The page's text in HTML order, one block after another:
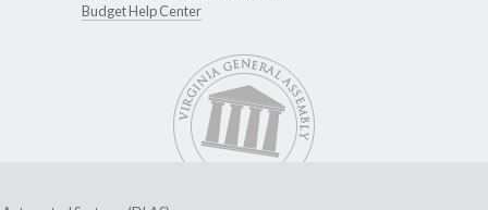
Budget Help Center